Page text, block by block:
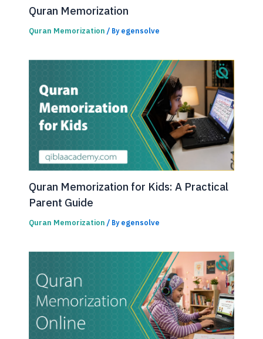
Quran Memorization
Quran Memorization / By egensolve
Quran Memorization for Kids: A Practical
Parent Guide
Quran Memorization / By egensolve